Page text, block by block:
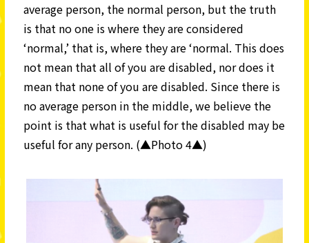
average person, the normal person, but the truth
is that no one is where they are considered
‘normal,’ that is, where they are ‘normal. This does
not mean that all of you are disabled, nor does it
mean that none of you are disabled. Since there is
no average person in the middle, we believe the
point is that what is useful for the disabled may be
useful for any person. (▲Photo 4▲)